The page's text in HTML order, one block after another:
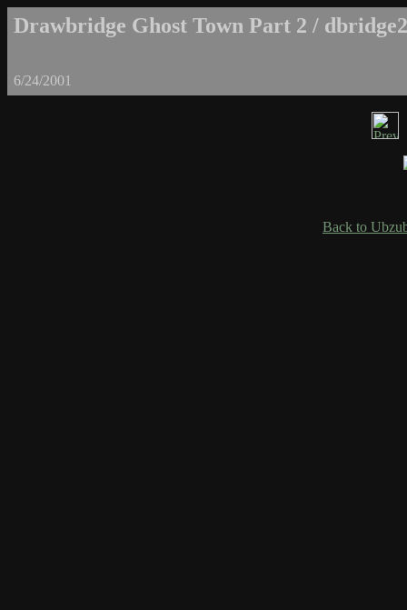
Drawbridge Ghost Town Part 2 /
6/24/2001
Back to